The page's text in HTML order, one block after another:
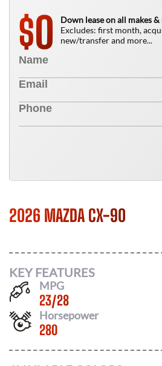
$0
Down lease on all makes
Excludes: first month,
new/transfer and more...
2026 MAZDA CX-90
KEY FEATURES
MPG
23/28
Horsepower
280